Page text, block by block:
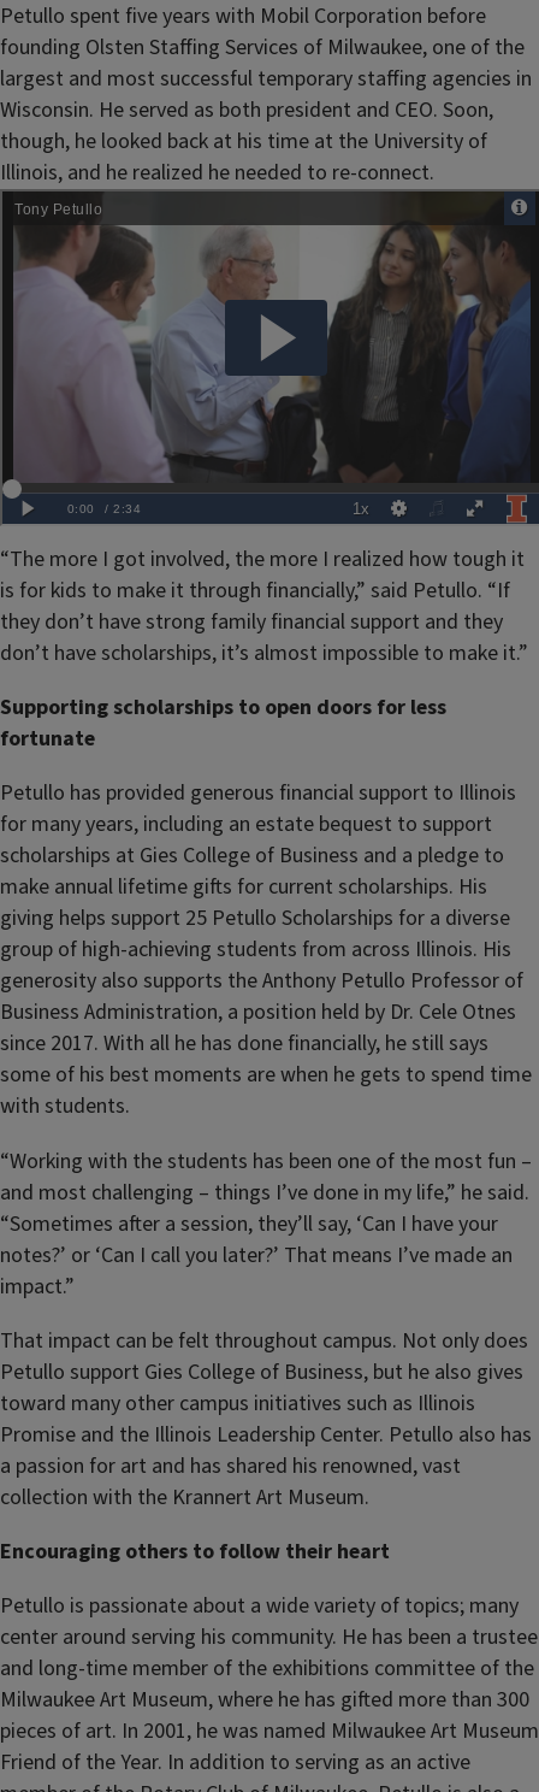
Petullo spent five years with Mobil Corporation before
founding Olsten Staffing Services of Milwaukee, one of the
largest and most successful temporary staffing agencies in
Wisconsin. He served as both president and CEO. Soon,
though, he looked back at his time at the University of
Illinois, and he realized he needed to re-connect.
“The more I got involved, the more I realized how tough it
is for kids to make it through financially,” said Petullo. “If
they don’t have strong family financial support and they
don’t have scholarships, it’s almost impossible to make it.”
Supporting scholarships to open doors for less
fortunate
Petullo has provided generous financial support to Illinois
for many years, including an estate bequest to support
scholarships at Gies College of Business and a pledge to
make annual lifetime gifts for current scholarships. His
giving helps support 25 Petullo Scholarships for a diverse
group of high-achieving students from across Illinois. His
generosity also supports the Anthony Petullo Professor of
Business Administration, a position held by Dr. Cele Otnes
since 2017. With all he has done financially, he still says
some of his best moments are when he gets to spend time
with students.
“Working with the students has been one of the most fun –
and most challenging – things I’ve done in my life,” he said.
“Sometimes after a session, they’ll say, ‘Can I have your
notes?’ or ‘Can I call you later?’ That means I’ve made an
impact.”
That impact can be felt throughout campus. Not only does
Petullo support Gies College of Business, but he also gives
toward many other campus initiatives such as Illinois
Promise and the Illinois Leadership Center. Petullo also has
a passion for art and has shared his renowned, vast
collection with the Krannert Art Museum.
Encouraging others to follow their heart
Petullo is passionate about a wide variety of topics; many
center around serving his community. He has been a trustee
and long-time member of the exhibitions committee of the
Milwaukee Art Museum, where he has gifted more than 300
pieces of art. In 2001, he was named Milwaukee Art Museum
Friend of the Year. In addition to serving as an active